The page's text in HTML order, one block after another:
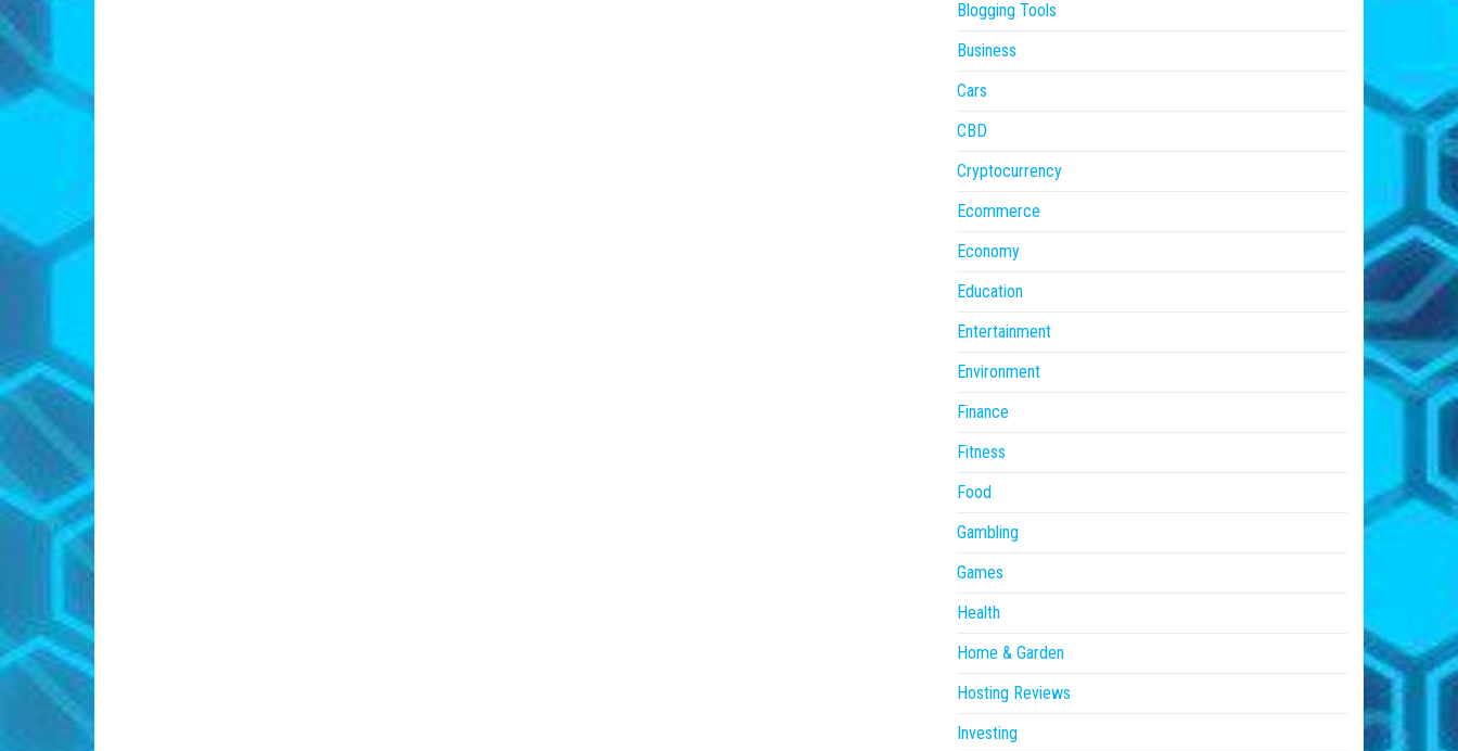
Blogging Tools
Business
Cars
CBD
Cryptocurrency
Ecommerce
Economy
Education
Entertainment
Environment
Finance
Fitness
Food
Gambling
Games
Health
Home & Garden
Hosting Reviews
Investing